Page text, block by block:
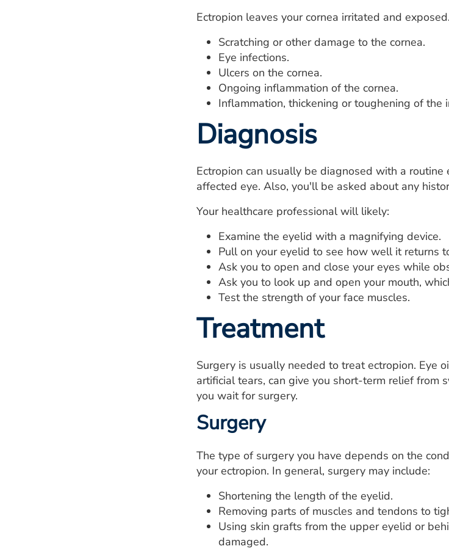
Ectropion leaves your cornea irritated and
Scratching or other damage to the cornea.
Eye infections.
Ulcers on the cornea.
Ongoing inflammation of the cornea.
Inflammation, thickening or toughening of the
Diagnosis
Ectropion can usually be diagnosed with a
affected eye. Also, you'll be asked about any
Your healthcare professional will likely:
Examine the eyelid with a magnifying device.
Pull on your eyelid to see how well it returns
Ask you to open and close your eyes while
Ask you to look up and open your mouth,
Test the strength of your face muscles.
Treatment
Surgery is usually needed to treat ectropion. Eye
artificial tears, can give you short-term relief from
you wait for surgery.
Surgery
The type of surgery you have depends on the
your ectropion. In general, surgery may include:
Shortening the length of the eyelid.
Removing parts of muscles and tendons to
Using skin grafts from the upper eyelid or
damaged.